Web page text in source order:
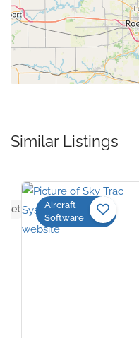
Similar Listings
yet
Aircraft
Software